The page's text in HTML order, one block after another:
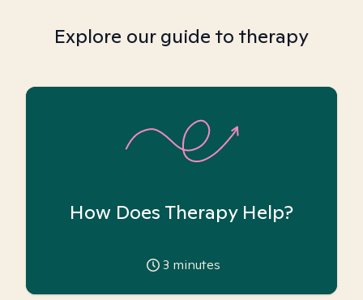
Explore our guide to therapy
How Does Therapy Help?
3 minutes